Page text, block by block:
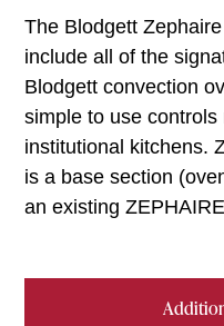
The Blodgett
include all of the
Blodgett convection
simple to use
institutional kitchens.
is a base section
an existing